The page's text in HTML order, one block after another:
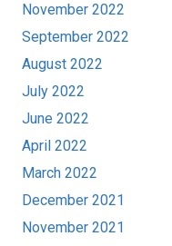
November 2022
September 2022
August 2022
July 2022
June 2022
April 2022
March 2022
December 2021
November 2021